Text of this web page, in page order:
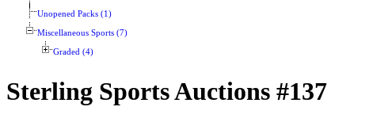
Unopened Packs (1)
Miscellaneous Sports (7)
Graded (4)
Sterling Sports Auctions #137